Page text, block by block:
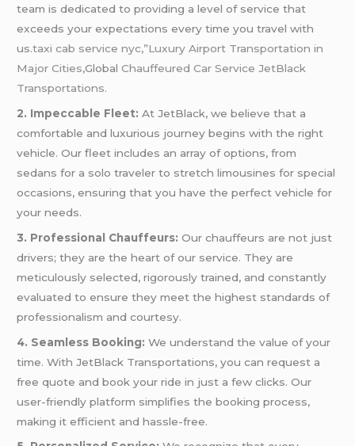
team is dedicated to providing a level of service that
exceeds your expectations every time you travel with
us.taxi cab service nyc,”Luxury Airport Transportation in
Major Cities,Global Chauffeured Car Service JetBlack
Transportations.
2. Impeccable Fleet: At JetBlack, we believe that a
comfortable and luxurious journey begins with the right
vehicle. Our fleet includes an array of options, from
sedans for a solo traveler to stretch limousines for special
occasions, ensuring that you have the perfect vehicle for
your needs.
3. Professional Chauffeurs: Our chauffeurs are not just
drivers; they are the heart of our service. They are
meticulously selected, rigorously trained, and constantly
evaluated to ensure they meet the highest standards of
professionalism and courtesy.
4. Seamless Booking: We understand the value of your
time. With JetBlack Transportations, you can request a
free quote and book your ride in just a few clicks. Our
user-friendly platform simplifies the booking process,
making it efficient and hassle-free.